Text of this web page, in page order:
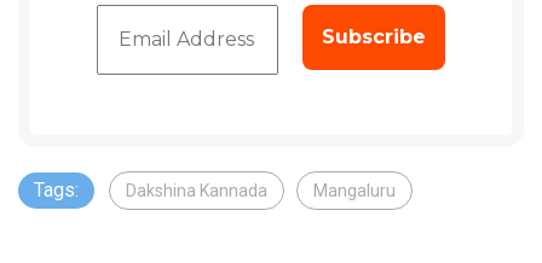
Tags: Dakshina Kannada Mangaluru